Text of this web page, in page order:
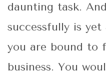
daunting task.
successfully is
you are bound to
business. You